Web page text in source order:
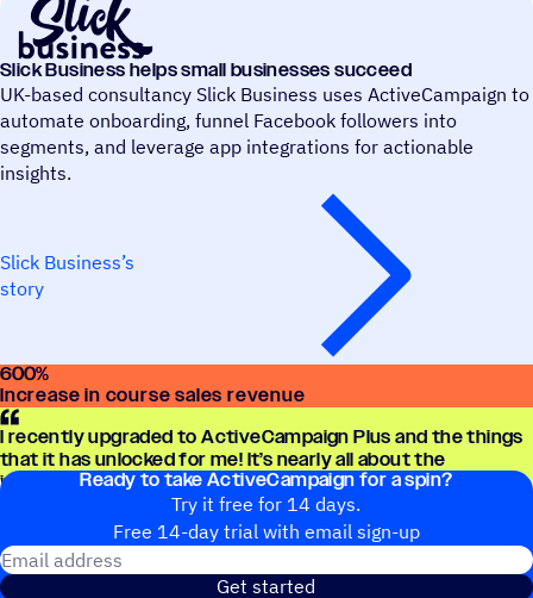
Slick Business helps small businesses succeed
UK-based consultancy Slick Business uses ActiveCampaign to
automate onboarding, funnel Facebook followers into
segments, and leverage app integrations for actionable
insights.
Slick Business’s
story
600%
Increase in course sales revenue
I recently upgraded to ActiveCampaign Plus and the things
that it has unlocked for me! It’s nearly all about the
integration side of things!
Ready to take ActiveCampaign for a spin?
Try it free for 14 days.
Free 14-day trial with email sign-up
Get started